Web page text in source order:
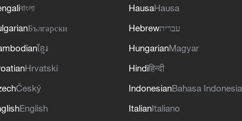
বাংলা
Български
ខ្មែរ
Hrvatski
Český
English
HausaHausa
Hebrewעברית
HungarianMagyar
Hindiहिन्दी
IndonesianBahasa Indonesia
ItalianItaliano